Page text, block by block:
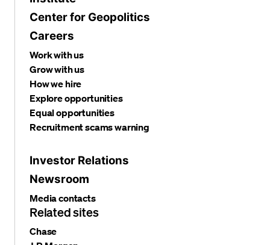
Center for Geopolitics
Careers
Work with us
Grow with us
How we hire
Explore opportunities
Equal opportunities
Recruitment scams warning
Investor Relations
Newsroom
Media contacts
Related sites
Chase